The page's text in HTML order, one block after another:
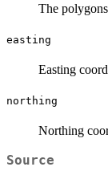
The
easting
Easting
northing
Northing
Source